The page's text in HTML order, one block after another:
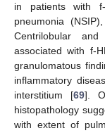
in patients with f-
pneumonia
Centrilobular
associated with f-
granulomatous
inflammatory
interstitium [69].
histopathology
with extent of